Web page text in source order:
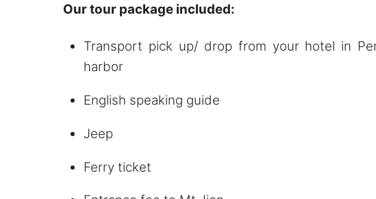
Our tour package included:
Transport pick up/ drop from your hotel in
harbor
English speaking guide
Jeep
Ferry ticket